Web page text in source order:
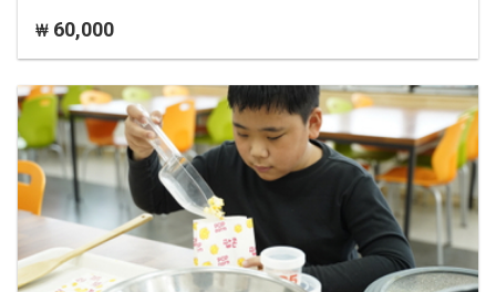
₩ 60,000